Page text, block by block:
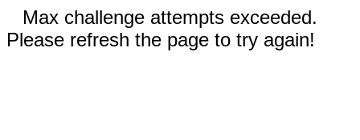
Max challenge attempts exceeded.
Please refresh the page to try again!